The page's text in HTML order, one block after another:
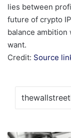
lies between
future of crypto
balance
want.
Credit: Source